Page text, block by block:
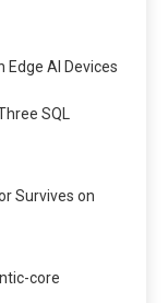
Edge AI Devices
SQL
Survives on
core